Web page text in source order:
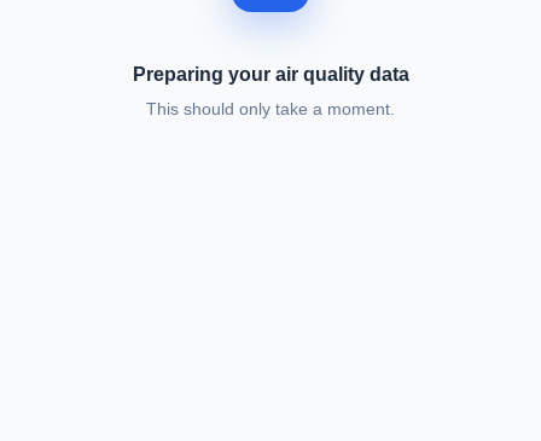
Preparing your air quality data
This should only take a moment.